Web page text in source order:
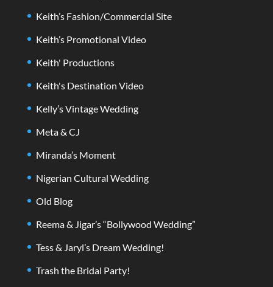
Keith’s Fashion/Commercial Site
Keith’s Promotional Video
Keith' Productions
Keith's Destination Video
Kelly’s Vintage Wedding
Meta & CJ
Miranda’s Moment
Nigerian Cultural Wedding
Old Blog
Reema & Jigar’s “Bollywood Wedding”
Tess & Jaryl’s Dream Wedding!
Trash the Bridal Party!